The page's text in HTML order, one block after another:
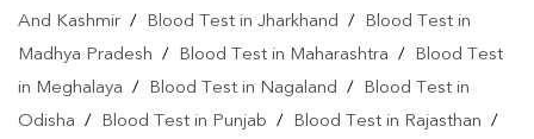
And Kashmir / Blood Test in Jharkhand /
Blood Test in
Madhya Pradesh / Blood Test in Maharashtra /
Blood Test
in Meghalaya / Blood Test in Nagaland /
Blood Test in
Odisha / Blood Test in Punjab / Blood Test in Rajasthan /